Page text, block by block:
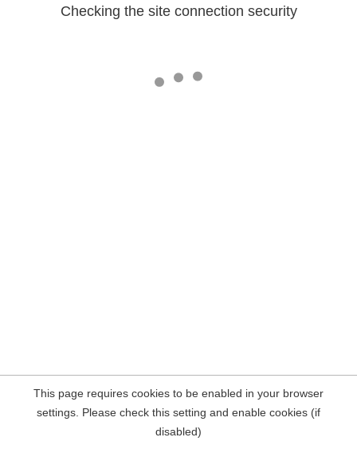
Checking the site connection security
This page requires cookies to be enabled in your browser
settings. Please check this setting and enable cookies (if
disabled)